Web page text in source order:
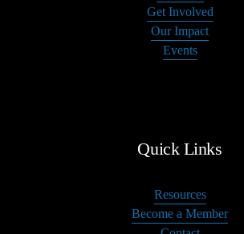
Get Involved
Our Impact
Events
Quick Links
Resources
Become a Member